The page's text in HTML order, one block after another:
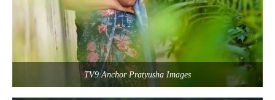
TV9 Anchor Pratyusha Images